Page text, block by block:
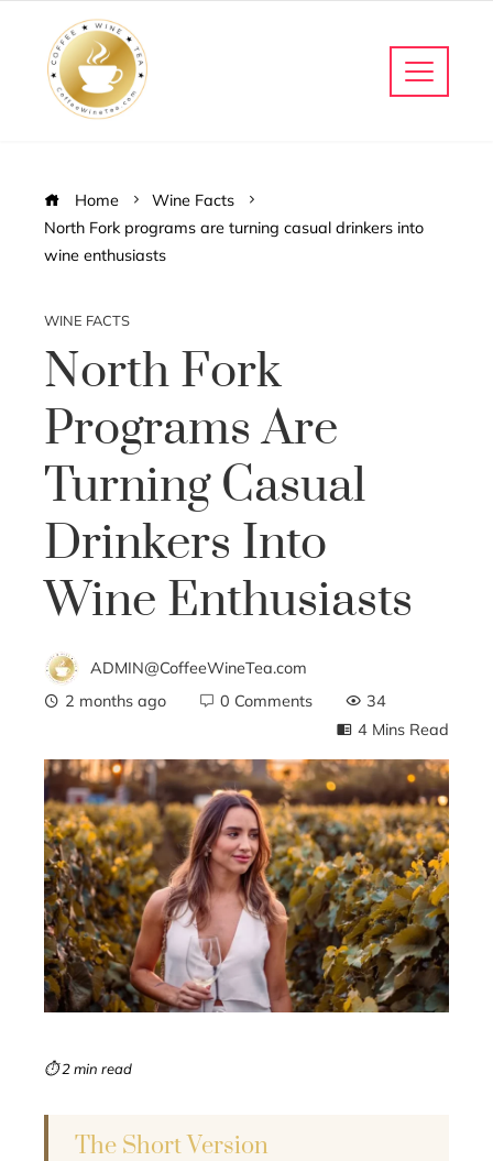
Home
Wine Facts
North Fork programs are turning casual drinkers into
wine enthusiasts
WINE FACTS
North Fork
Programs Are
Turning Casual
Drinkers Into
Wine Enthusiasts
ADMIN@CoffeeWineTea.com
2 months ago
0 Comments
34
4 Mins Read
⏱ 2 min read
The Short Version